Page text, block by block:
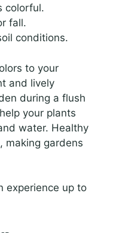
colorful.
fall.
conditions.
to your
and lively
during a flush
your plants
water. Healthy
making gardens
experience up to